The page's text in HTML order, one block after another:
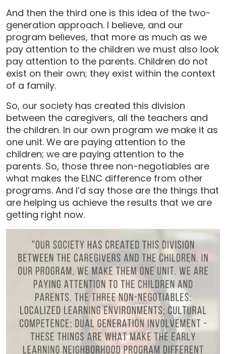
And then the third one is this idea of the two-
generation approach. I believe, and our
program believes, that more as much as we
pay attention to the children we must also look
pay attention to the parents. Children do not
exist on their own; they exist within the context
of a family.
So, our society has created this division
between the caregivers, all the teachers and
the children. In our own program we make it as
one unit. We are paying attention to the
children; we are paying attention to the
parents. So, those three non-negotiables are
what makes the ELNC difference from other
programs. And I’d say those are the things that
are helping us achieve the results that we are
getting right now.